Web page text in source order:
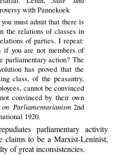
with Pannekoek
must admit that there is
the relations of classes in
of parties. I repeat:
you are not members of
parliamentary action? The
has proved that the
class, of the peasantry,
cannot be convinced
convinced by their own
on Parliamentarianism2nd
1920.
parliamentary activity
claims to be a Marxist-Leninist,
of great inconsistencies.